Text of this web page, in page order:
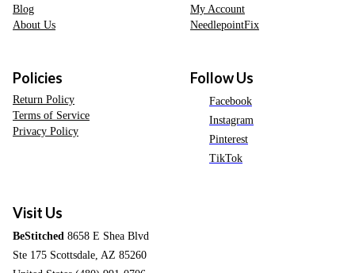
Blog
About Us
My Account
NeedlepointFix
Policies
Return Policy
Terms of Service
Privacy Policy
Follow Us
Facebook
Instagram
Pinterest
TikTok
Visit Us
BeStitched 8658 E Shea Blvd
Ste 175 Scottsdale, AZ 85260